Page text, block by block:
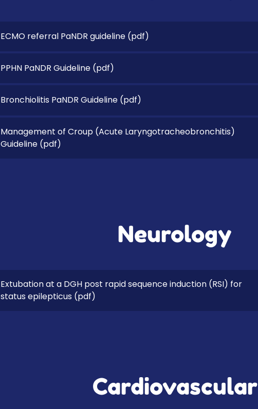
ECMO referral PaNDR guideline (pdf)
PPHN PaNDR Guideline (pdf)
Bronchiolitis PaNDR Guideline (pdf)
Management of Croup (Acute Laryngotracheobronchitis)
Guideline (pdf)
Neurology
Extubation at a DGH post rapid sequence induction (RSI) for
status epilepticus (pdf)
Cardiovascular